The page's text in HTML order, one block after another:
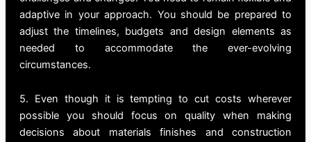
adaptive in your approach. You should be prepared to
adjust the timelines, budgets and design elements as
needed to accommodate the ever-evolving
circumstances.
5. Even though it is tempting to cut costs wherever
possible you should focus on quality when making
decisions about materials finishes and construction